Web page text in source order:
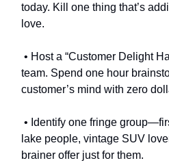
today. Kill one thing that’s
love.
• Host a “Customer Delight
team. Spend one hour
customer’s mind with zero
• Identify one fringe
lake people, vintage SUV
brainer offer just for them.